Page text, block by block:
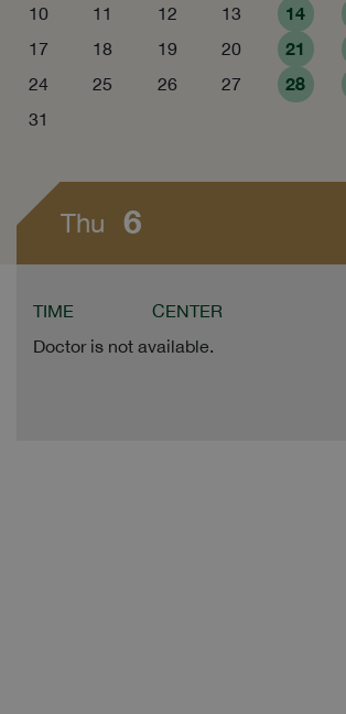
10
11 12 13 14
17
18 19 20 21
24
25 26 27 28
31
Thu 6
TIME CENTER
Doctor is not available.